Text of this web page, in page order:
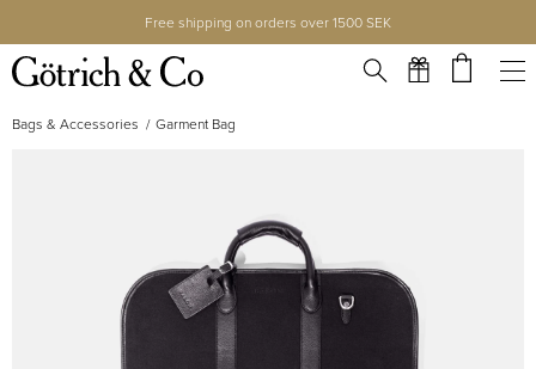
Free shipping on orders over 1500 SEK
Bags & Accessories Garment Bag